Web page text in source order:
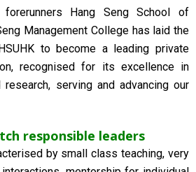
Hang Seng School of
Management College has laid the
to become a leading private
recognised for its excellence in
research, serving and advancing our
responsible leaders
by small class teaching, very